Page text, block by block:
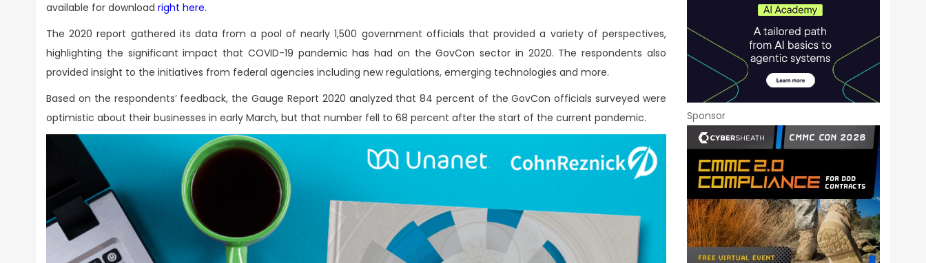
available for download right here.
The 2020 report gathered its data from a pool of nearly 1,500 government officials that provided a variety of perspectives,
highlighting the significant impact that COVID-19 pandemic has had on the GovCon sector in 2020. The respondents also
provided insight to the initiatives from federal agencies including new regulations, emerging technologies and more.
Based on the respondents’ feedback, the Gauge Report 2020 analyzed that 84 percent of the GovCon officials surveyed were
optimistic about their businesses in early March, but that number fell to 68 percent after the start of the current pandemic.
Sponsor